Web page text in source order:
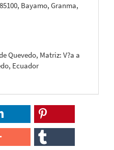
Bayamo, Granma,
Quevedo, Matriz: V?a a
Ecuador